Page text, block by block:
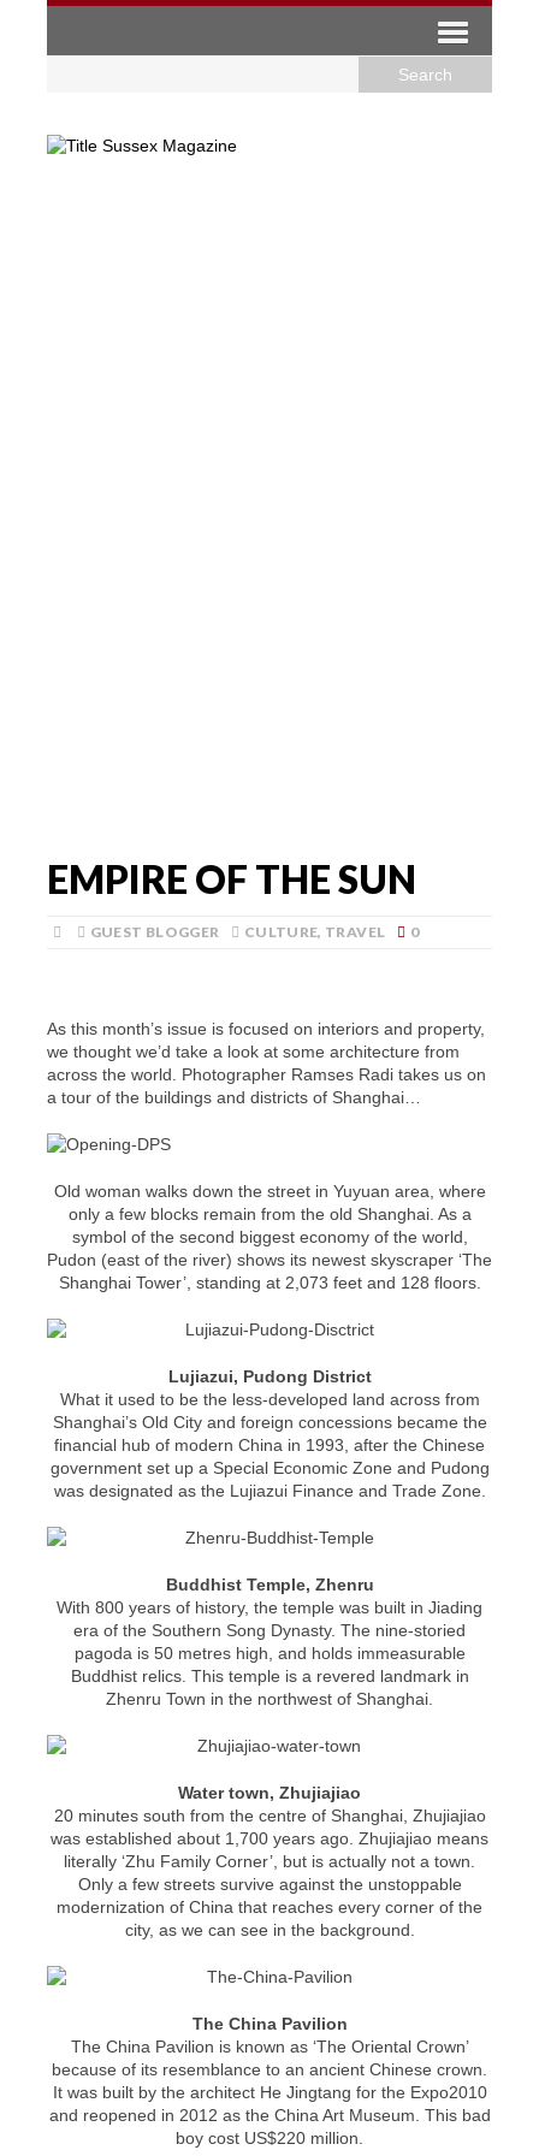
EMPIRE OF THE SUN
GUEST BLOGGER CULTURE, TRAVEL 0
As this month’s issue is focused on interiors and property,
we thought we’d take a look at some architecture from
across the world. Photographer Ramses Radi takes us on
a tour of the buildings and districts of Shanghai…
Old woman walks down the street in Yuyuan area, where
only a few blocks remain from the old Shanghai. As a
symbol of the second biggest economy of the world,
Pudon (east of the river) shows its newest skyscraper ‘The
Shanghai Tower’, standing at 2,073 feet and 128 floors.
Lujiazui, Pudong District
What it used to be the less-developed land across from
Shanghai’s Old City and foreign concessions became the
financial hub of modern China in 1993, after the Chinese
government set up a Special Economic Zone and Pudong
was designated as the Lujiazui Finance and Trade Zone.
Buddhist Temple, Zhenru
With 800 years of history, the temple was built in Jiading
era of the Southern Song Dynasty. The nine-storied
pagoda is 50 metres high, and holds immeasurable
Buddhist relics. This temple is a revered landmark in
Zhenru Town in the northwest of Shanghai.
Water town, Zhujiajiao
20 minutes south from the centre of Shanghai, Zhujiajiao
was established about 1,700 years ago. Zhujiajiao means
literally ‘Zhu Family Corner’, but is actually not a town.
Only a few streets survive against the unstoppable
modernization of China that reaches every corner of the
city, as we can see in the background.
The China Pavilion
The China Pavilion is known as ‘The Oriental Crown’
because of its resemblance to an ancient Chinese crown.
It was built by the architect He Jingtang for the Expo2010
and reopened in 2012 as the China Art Museum. This bad
boy cost US$220 million.